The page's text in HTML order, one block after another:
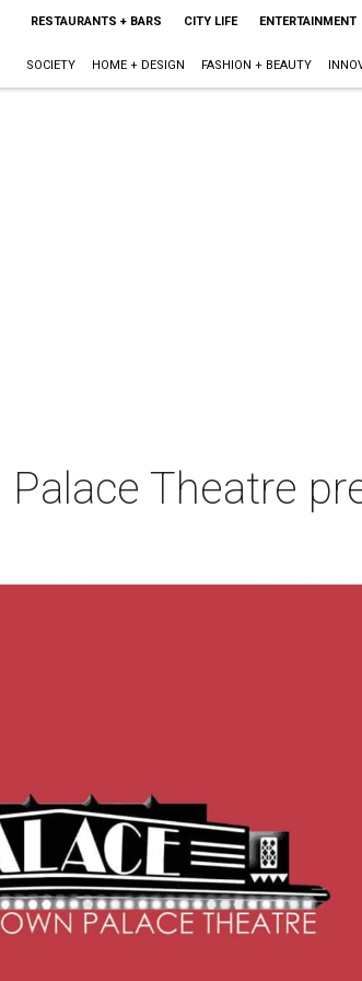
RESTAURANTS + BARS CITY LIFE ENTERTAINMENT
SOCIETY HOME + DESIGN FASHION + BEAUTY
Theatre